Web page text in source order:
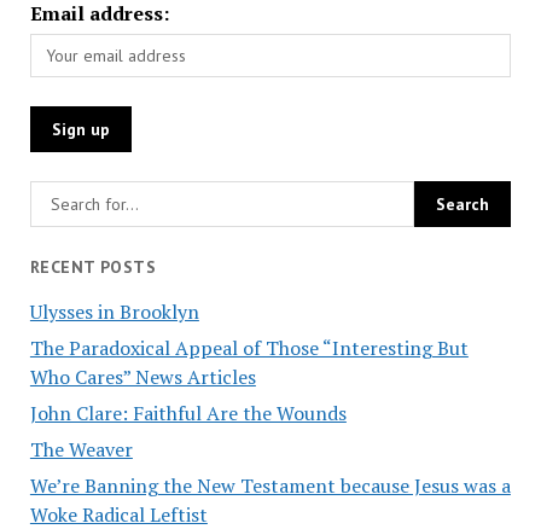
Email address:
RECENT POSTS
Ulysses in Brooklyn
The Paradoxical Appeal of Those “Interesting But
Who Cares” News Articles
John Clare: Faithful Are the Wounds
The Weaver
We’re Banning the New Testament because Jesus was a
Woke Radical Leftist